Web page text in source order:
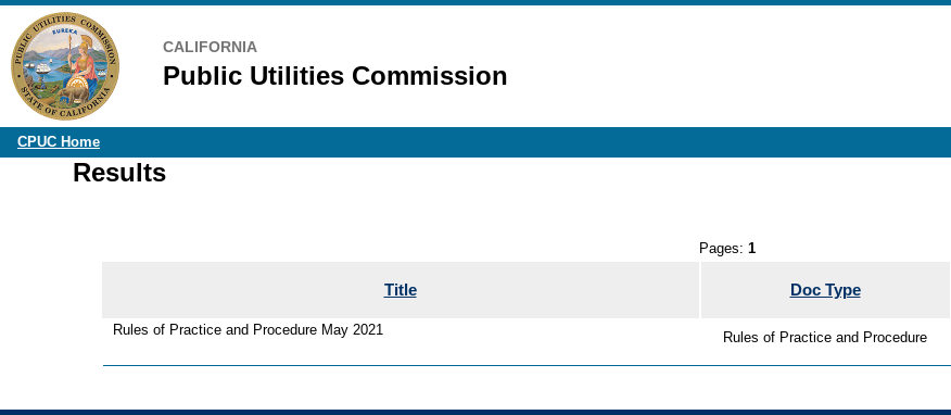
CALIFORNIA
Public Utilities Commission
CPUC Home
Results
Pages: 1
Title Doc Type
Rules of Practice and Procedure May 2021 Rules of Practice and Procedure